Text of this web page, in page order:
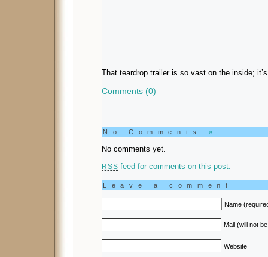
That teardrop trailer is so vast on the inside;
Comments (0)
No Comments »
No comments yet.
RSS feed for comments on this post.
Leave a comment
Name
Mail (will not
Website